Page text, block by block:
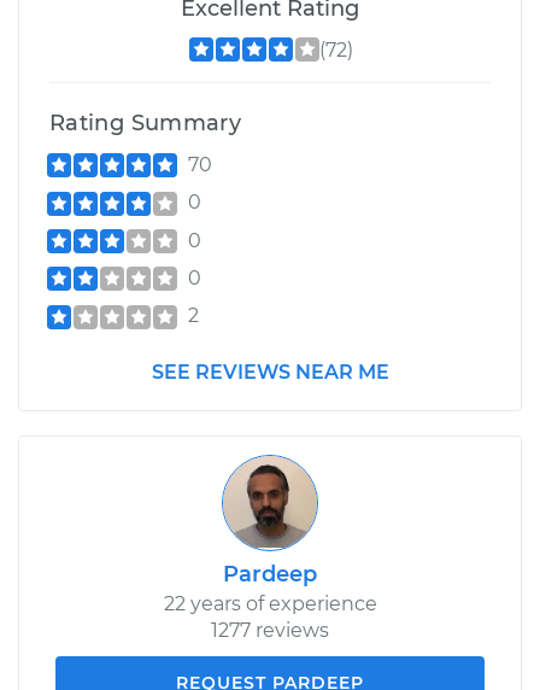
Excellent Rating
(72)
Rating Summary
70
0
0
0
2
SEE REVIEWS NEAR ME
Pardeep
22 years of experience
1277 reviews
REQUEST PARDEEP